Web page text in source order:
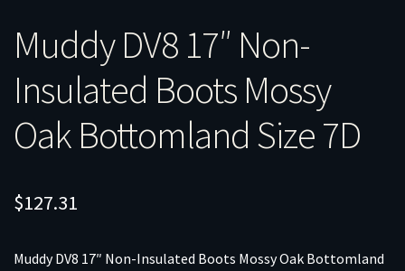
Muddy DV8 17″ Non-
Insulated Boots Mossy
Oak Bottomland Size 7D
$127.31
Muddy DV8 17″ Non-Insulated Boots Mossy Oak Bottomland